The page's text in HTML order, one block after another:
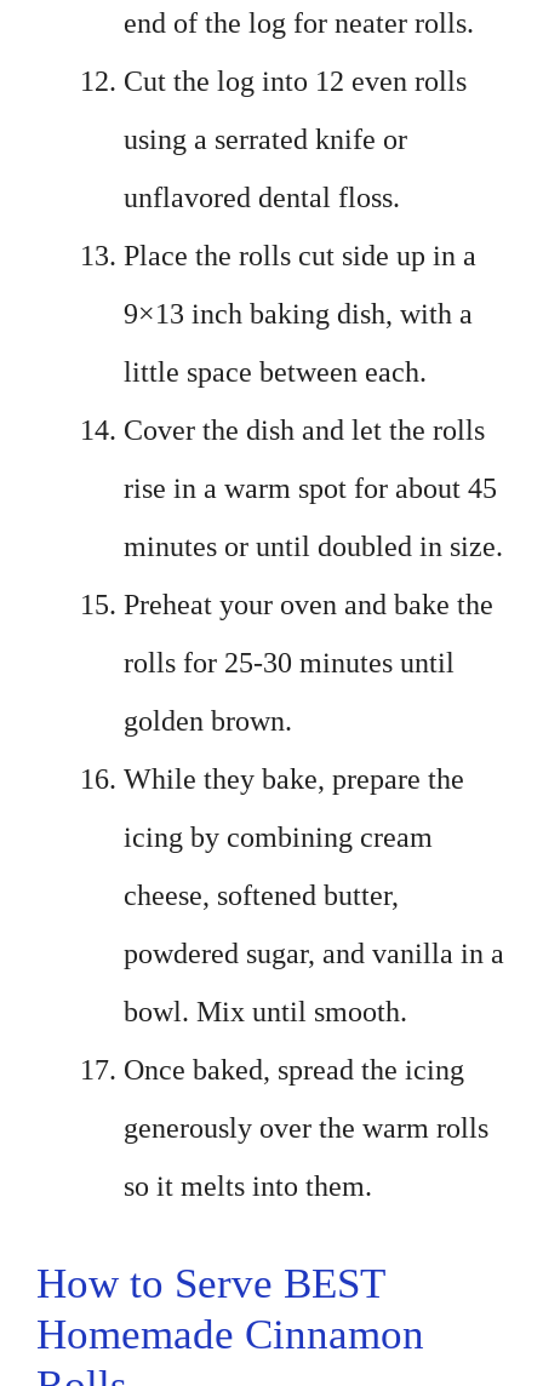
end of the log for neater rolls.
Cut the log into 12 even rolls
using a serrated knife or
unflavored dental floss.
Place the rolls cut side up in a
9×13 inch baking dish, with a
little space between each.
Cover the dish and let the rolls
rise in a warm spot for about 45
minutes or until doubled in size.
Preheat your oven and bake the
rolls for 25-30 minutes until
golden brown.
While they bake, prepare the
icing by combining cream
cheese, softened butter,
powdered sugar, and vanilla in a
bowl. Mix until smooth.
Once baked, spread the icing
generously over the warm rolls
so it melts into them.
How to Serve BEST
Homemade Cinnamon